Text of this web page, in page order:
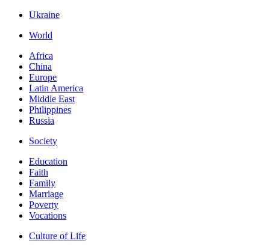
Ukraine
World
Africa
China
Europe
Latin America
Middle East
Philippines
Russia
Society
Education
Faith
Family
Marriage
Poverty
Vocations
Culture of Life